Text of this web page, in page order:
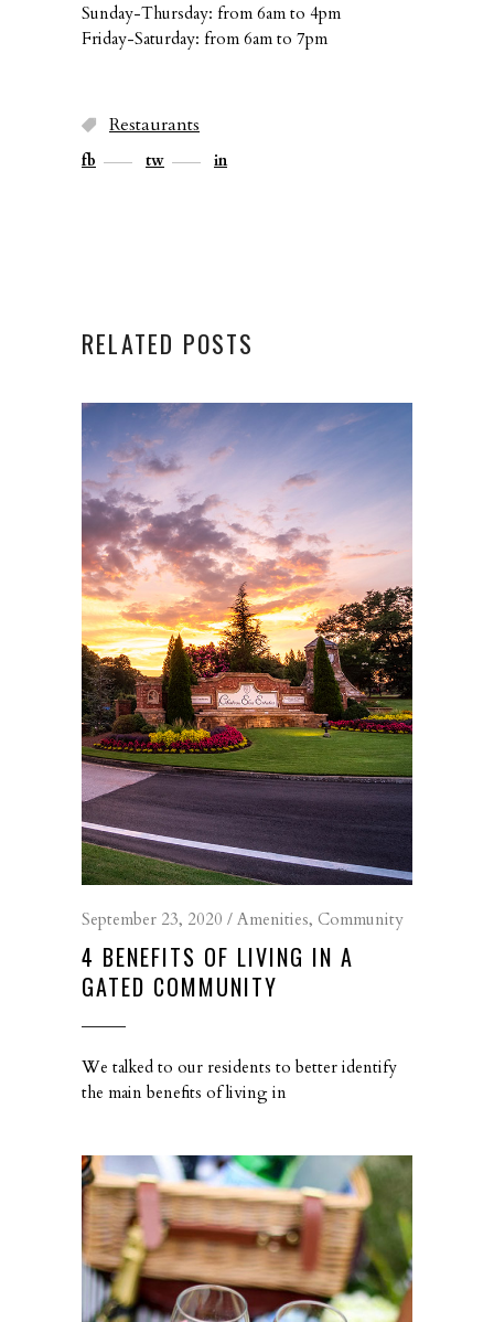
Sunday-Thursday: from 6am to 4pm
Friday-Saturday: from 6am to 7pm
Restaurants
fb tw in
RELATED POSTS
September 23, 2020 Amenities, Community
4 BENEFITS OF LIVING IN A
GATED COMMUNITY
We talked to our residents to better identify
the main benefits of living in